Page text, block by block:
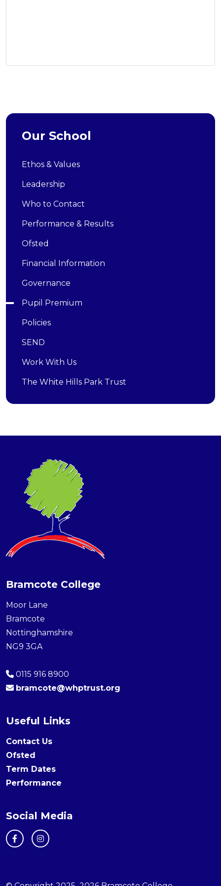
Our School
Ethos & Values
Leadership
Who to Contact
Performance & Results
Ofsted
Financial Information
Governance
Pupil Premium
Policies
SEND
Work With Us
The White Hills Park Trust
Bramcote College
Moor Lane
Bramcote
Nottinghamshire
NG9 3GA
0115 916 8900
bramcote@whptrust.org
Useful Links
Contact Us
Ofsted
Term Dates
Performance
Social Media